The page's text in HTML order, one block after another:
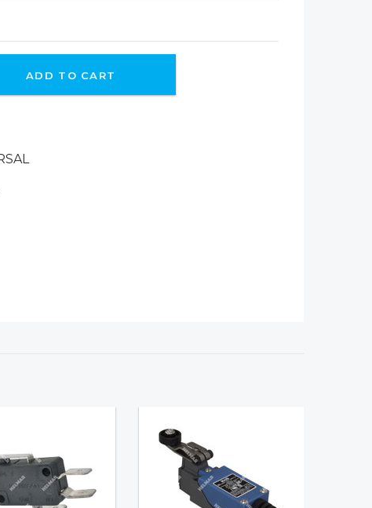
ADD TO CART